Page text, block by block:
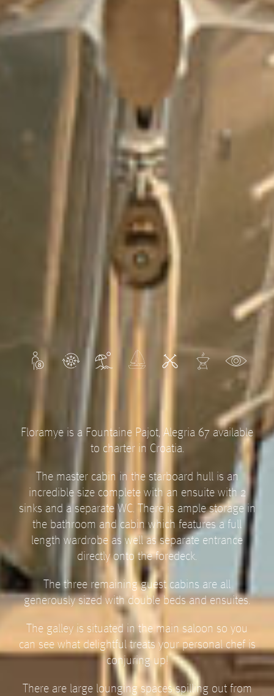
Floramye is a Fountaine Pajot, Alegria 67 available
to charter in Croatia.
The master cabin in the starboard hull is an
incredible size complete with an ensuite with 2
sinks and a separate WC. There is ample storage in
the bathroom and cabin which features a full
length wardrobe as well as separate entrance
directly onto the foredeck.
The three remaining guest cabins are all
generously sized with double beds and ensuites.
The galley is situated in the main saloon so you
can see what delightful treats your personal chef is
conjuring up!
There are large lounging spaces spilling out from